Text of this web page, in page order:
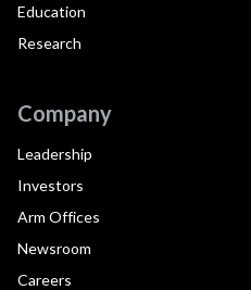
Education
Research
Company
Leadership
Investors
Arm Offices
Newsroom
Careers